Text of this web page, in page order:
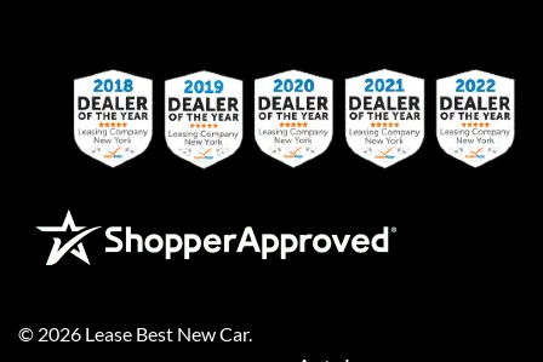
© 2026 Lease Best New Car.